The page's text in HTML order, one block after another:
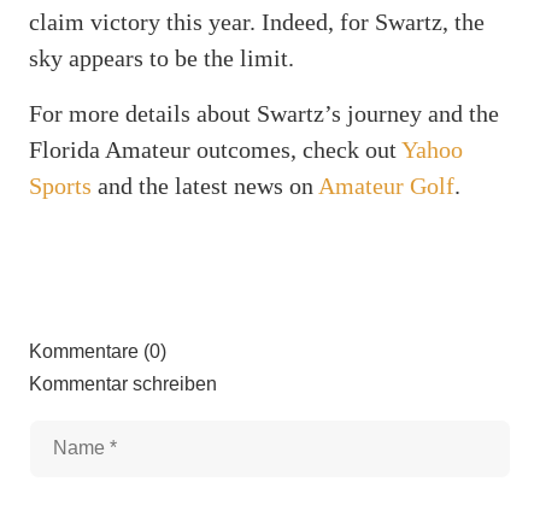
claim victory this year. Indeed, for Swartz, the
sky appears to be the limit.
For more details about Swartz’s journey and the
Florida Amateur outcomes, check out Yahoo
Sports and the latest news on Amateur Golf.
Kommentare (0)
Kommentar schreiben